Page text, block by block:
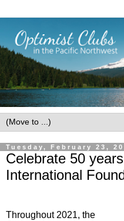
Tuesday, February 23,
Celebrate 50
International
Throughout 2021, the